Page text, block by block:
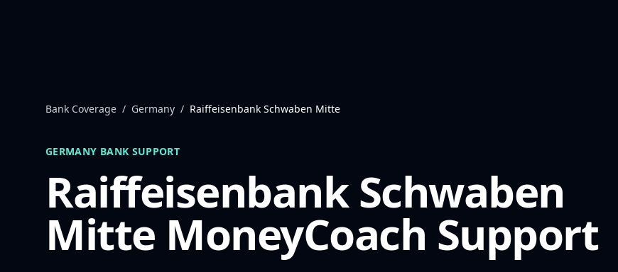
Bank Coverage / Germany / Raiffeisenbank Schwaben Mitte
GERMANY BANK SUPPORT
Raiffeisenbank Schwaben
Mitte MoneyCoach Support